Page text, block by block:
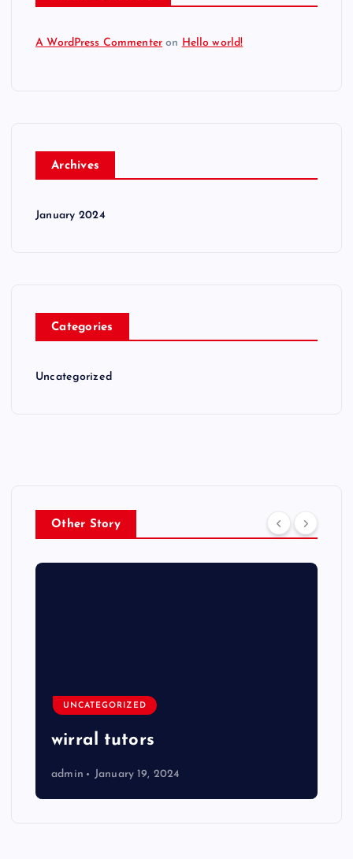
A WordPress Commenter on Hello world!
Archives
January 2024
Categories
Uncategorized
Other Story
UNCATEGORIZED
wirral tutors
admin January 19, 2024